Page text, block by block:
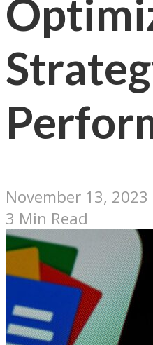
November 13, 2023
3 Min Read